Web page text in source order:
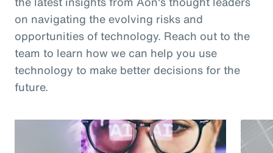
on navigating the evolving risks and
opportunities of technology. Reach out to the
team to learn how we can help you use
technology to make better decisions for the
future.